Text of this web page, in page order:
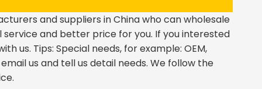
and suppliers in China who can wholesale
service and better price for you. If you interested
us. Tips: Special needs, for example: OEM,
us and tell us detail needs. We follow the